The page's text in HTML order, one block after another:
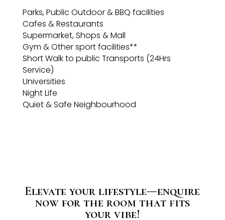
Parks, Public Outdoor & BBQ facilities
Cafes & Restaurants
Supermarket, Shops & Mall
Gym & Other sport facilities**
Short Walk to public Transports (24Hrs
Service)
Universities
Night Life
Quiet & Safe Neighbourhood
Elevate your lifestyle—enquire
now for the room that fits
your vibe!